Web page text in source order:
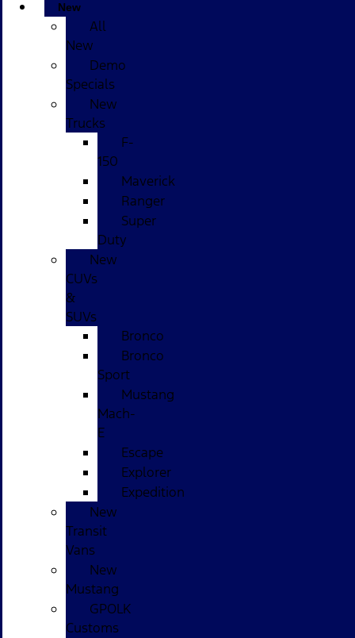
New
All
New
Demo
Specials
New
Trucks
F-
150
Maverick
Ranger
Super
Duty
New
CUVs
&
SUVs
Bronco
Bronco
Sport
Mustang
Mach-
E
Escape
Explorer
Expedition
New
Transit
Vans
New
Mustang
GPOLK
Customs